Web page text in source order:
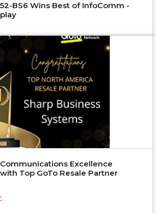
BS6 Wins Best of InfoComm -
Excellence
Top GoTo Resale Partner